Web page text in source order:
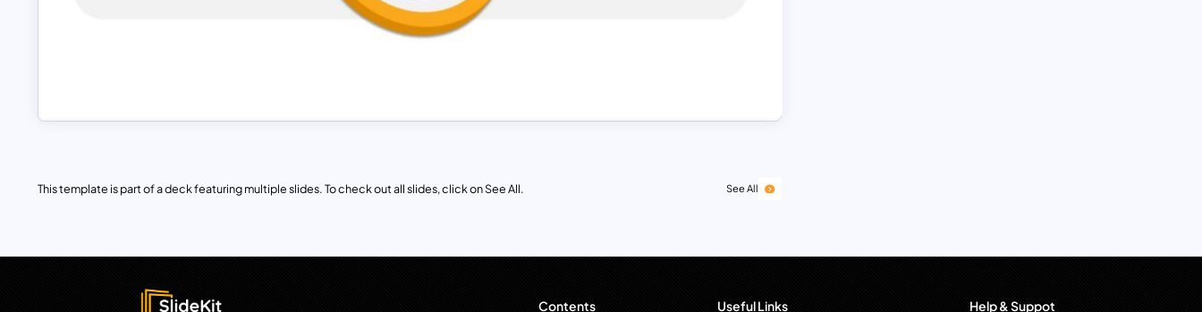
This template is part of a deck featuring multiple slides. To check out all slides, click on See All. See All
Contents Useful Links Help & Suppot